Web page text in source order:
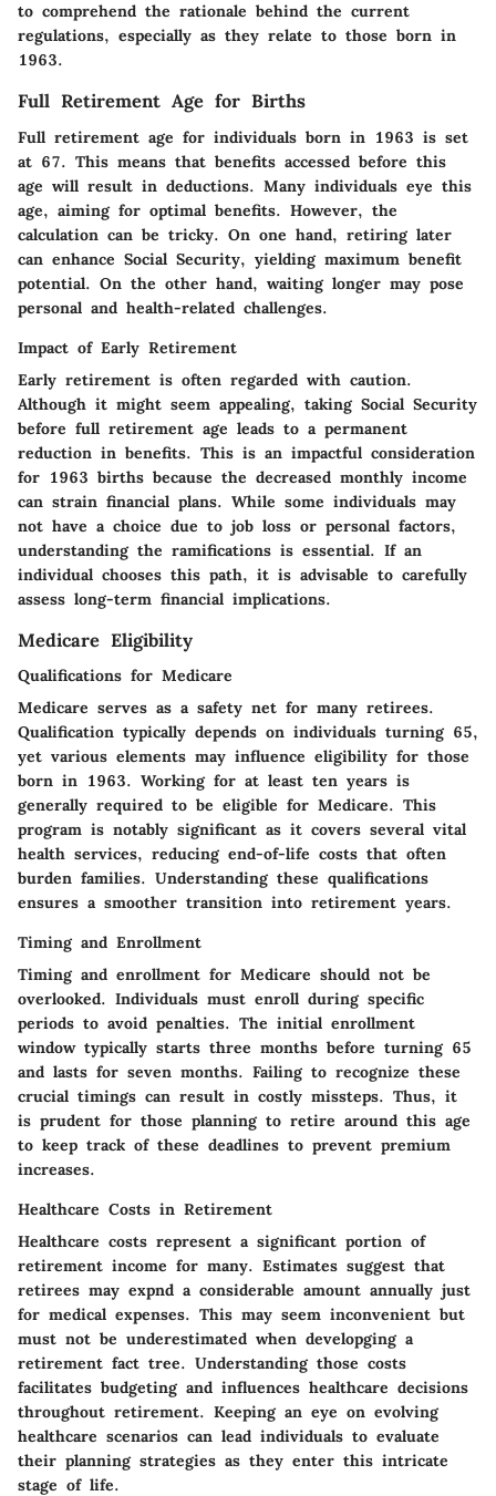
to comprehend the rationale behind the current
regulations, especially as they relate to those born in
1963.
Full Retirement Age for Births
Full retirement age for individuals born in 1963 is set
at 67. This means that benefits accessed before this
age will result in deductions. Many individuals eye this
age, aiming for optimal benefits. However, the
calculation can be tricky. On one hand, retiring later
can enhance Social Security, yielding maximum benefit
potential. On the other hand, waiting longer may pose
personal and health-related challenges.
Impact of Early Retirement
Early retirement is often regarded with caution.
Although it might seem appealing, taking Social Security
before full retirement age leads to a permanent
reduction in benefits. This is an impactful consideration
for 1963 births because the decreased monthly income
can strain financial plans. While some individuals may
not have a choice due to job loss or personal factors,
understanding the ramifications is essential. If an
individual chooses this path, it is advisable to carefully
assess long-term financial implications.
Medicare Eligibility
Qualifications for Medicare
Medicare serves as a safety net for many retirees.
Qualification typically depends on individuals turning 65,
yet various elements may influence eligibility for those
born in 1963. Working for at least ten years is
generally required to be eligible for Medicare. This
program is notably significant as it covers several vital
health services, reducing end-of-life costs that often
burden families. Understanding these qualifications
ensures a smoother transition into retirement years.
Timing and Enrollment
Timing and enrollment for Medicare should not be
overlooked. Individuals must enroll during specific
periods to avoid penalties. The initial enrollment
window typically starts three months before turning 65
and lasts for seven months. Failing to recognize these
crucial timings can result in costly missteps. Thus, it
is prudent for those planning to retire around this age
to keep track of these deadlines to prevent premium
increases.
Healthcare Costs in Retirement
Healthcare costs represent a significant portion of
retirement income for many. Estimates suggest that
retirees may expnd a considerable amount annually just
for medical expenses. This may seem inconvenient but
must not be underestimated when developging a
retirement fact tree. Understanding those costs
facilitates budgeting and influences healthcare decisions
throughout retirement. Keeping an eye on evolving
healthcare scenarios can lead individuals to evaluate
their planning strategies as they enter this intricate
stage of life.